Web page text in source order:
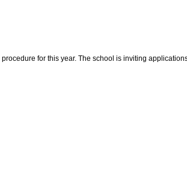
for this year. The school is inviting